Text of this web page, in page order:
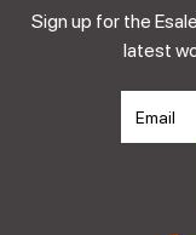
Sign up for the
latest